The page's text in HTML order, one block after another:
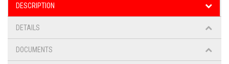
DESCRIPTION
DETAILS
DOCUMENTS